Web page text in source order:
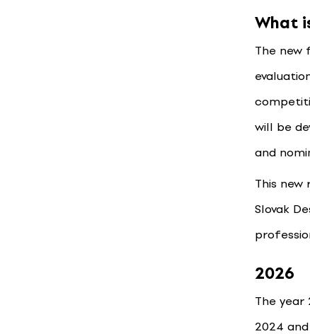
What
The
will be
and
This
Slovak
2026
The
2024